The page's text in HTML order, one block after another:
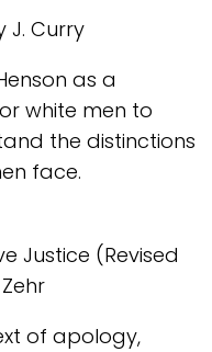
J. Curry
as a
white men to
the distinctions
face.
Justice (Revised
of apology,